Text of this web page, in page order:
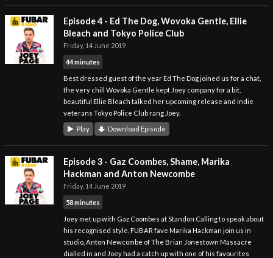
Episode 4 - Ed The Dog, Wovoka Gentle, Ellie
Bleach and Tokyo Police Club
Friday, 14 June 2019
44 minutes
Best dressed guest of the year Ed The Dog joined us for a chat,
the very chill Wovoka Gentle kept Joey company for a bit,
beautiful Ellie Bleach talked her upcoming release and indie
veterans Tokyo Police Club rang Joey.
Play
Download Episode
Episode 3 - Gaz Coombes, Shame, Marika
Hackman and Anton Newcombe
Friday, 14 June 2019
58 minutes
Joey met up with Gaz Coombes at Standon Calling to speak about
his recognised style, FUBAR fave Marika Hackman join us in
studio, Anton Newcombe of The Brian Jonestown Massacre
dialled in and Joey had a catch up with one of his favourites